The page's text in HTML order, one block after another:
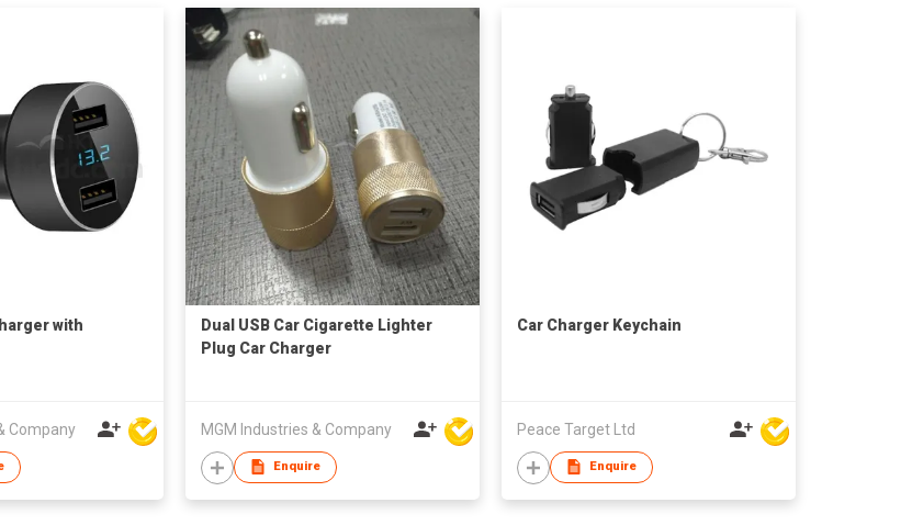
with
Company
Dual USB Car Cigarette Lighter
Plug Car Charger
MGM Industries & Company
Enquire
Car Charger Keychain
Peace Target Ltd
Enquire